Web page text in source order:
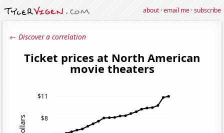
about·email me·subscribe
← Discover a correlation